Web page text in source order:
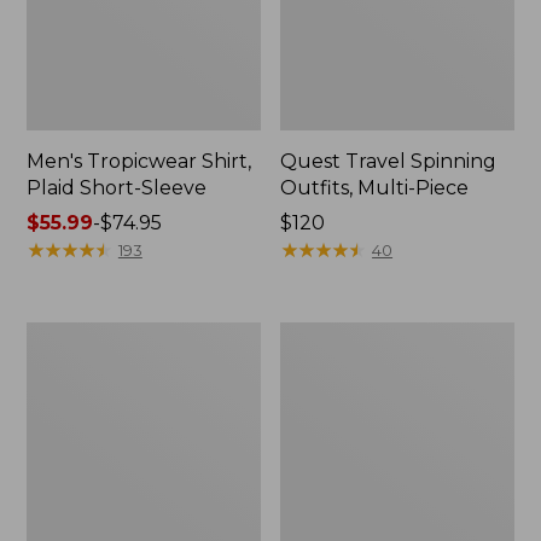
Men's Tropicwear Shirt,
Plaid Short-Sleeve
Price
range
$55.99-$74.95
★★★★★
★★★★★ 193
Quest Travel Spinning
Outfits, Multi-Piece
Price:
$120
$120
★★★★★
★★★★★ 40